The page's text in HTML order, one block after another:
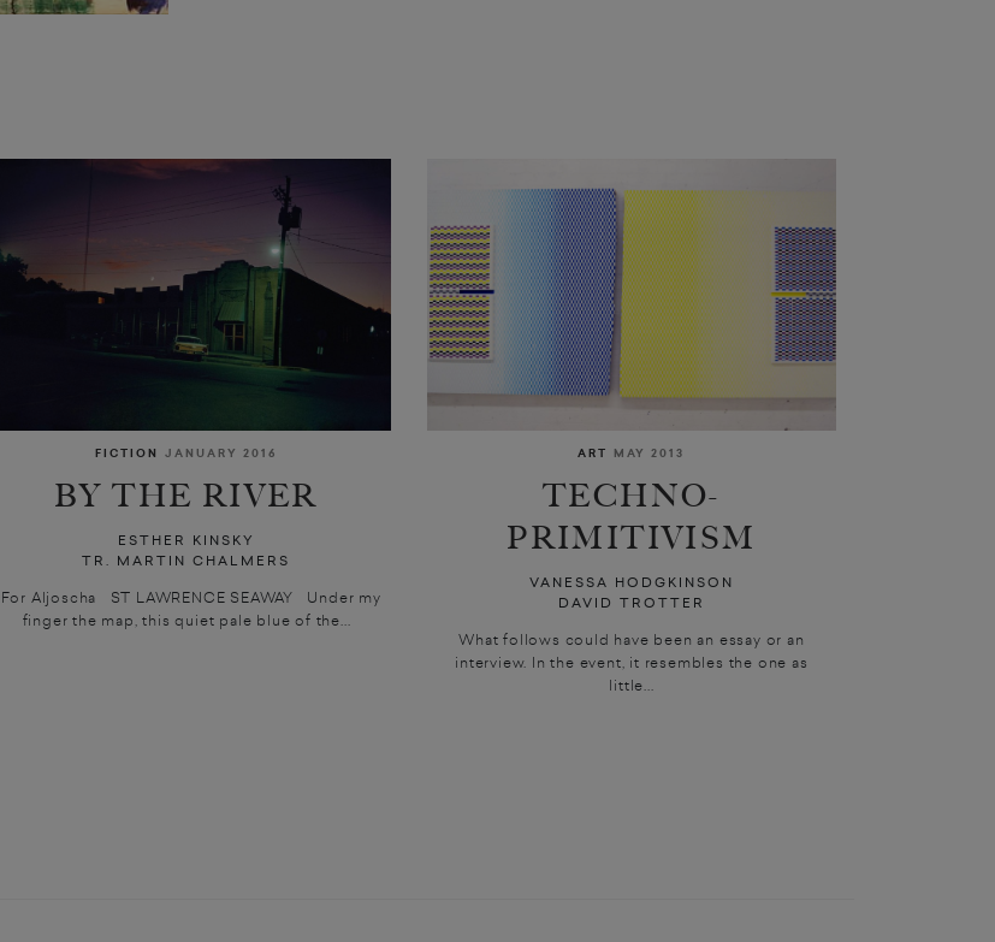
FICTION JANUARY 2016
BY THE RIVER
ESTHER KINSKY
TR. MARTIN CHALMERS
For Aljoscha ST LAWRENCE SEAWAY Under my
finger the map, this quiet pale blue of the...
ART MAY 2013
TECHNO-
PRIMITIVISM
VANESSA HODGKINSON
DAVID TROTTER
What follows could have been an essay or an
interview. In the event, it resembles the one as
little...